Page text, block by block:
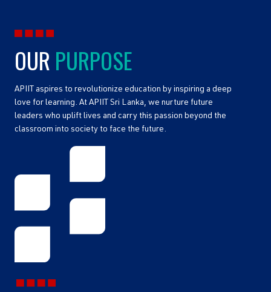
OUR PURPOSE
APIIT aspires to revolutionize education by inspiring a deep
love for learning. At APIIT Sri Lanka, we nurture future
leaders who uplift lives and carry this passion beyond the
classroom into society to face the future.